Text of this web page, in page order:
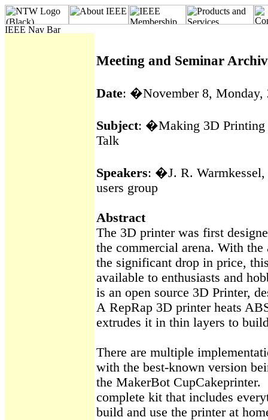
Meeting and Seminar
Date: �November 8, Monday,
Subject: �Making 3D Printing
Talk
Speakers: �J. R. Warmkessel,
users group
Abstract
The 3D printer was first
the commercial arena. With
the significant drop in price,
available to enthusiasts and
is an open source 3D Printer,
A RepRap 3D printer heats
extrudes it in thin layers to
There are multiple
with the best-known version
the MakerBot CupCakeprinter.
complete kit that includes
build and use the printer at